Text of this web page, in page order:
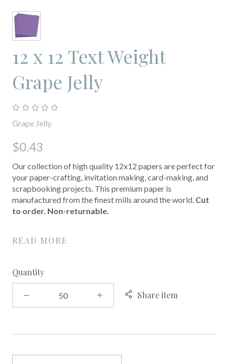
12 x 12 Text Weight
Grape Jelly
Grape Jelly
$0.43
Our collection of high quality 12x12 papers are perfect for
your paper-crafting, invitation making, card-making, and
scrapbooking projects. This premium paper is
manufactured from the finest mills around the world. Cut
to order. Non-returnable.
READ MORE
Quantity
Share item